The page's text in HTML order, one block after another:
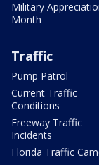
Military
Month
Traffic
Pump Patrol
Current Traffic
Conditions
Freeway Traffic
Incidents
Florida Traffic